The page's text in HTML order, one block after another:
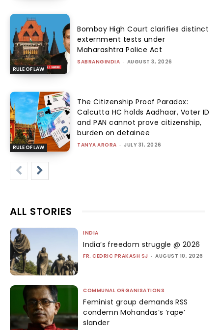
RULE OF LAW
Bombay High Court clarifies distinct
externment tests under
Maharashtra Police Act
SABRANGINDIA - AUGUST 3, 2026
RULE OF LAW
The Citizenship Proof Paradox:
Calcutta HC holds Aadhaar, Voter ID
and PAN cannot prove citizenship,
burden on detainee
TANYA ARORA - JULY 31, 2026
ALL STORIES
INDIA
India’s freedom struggle @ 2026
FR. CEDRIC PRAKASH SJ - AUGUST 10, 2026
COMMUNAL ORGANISATIONS
Feminist group demands RSS
condemn Mohandas’s ‘rape’
slander